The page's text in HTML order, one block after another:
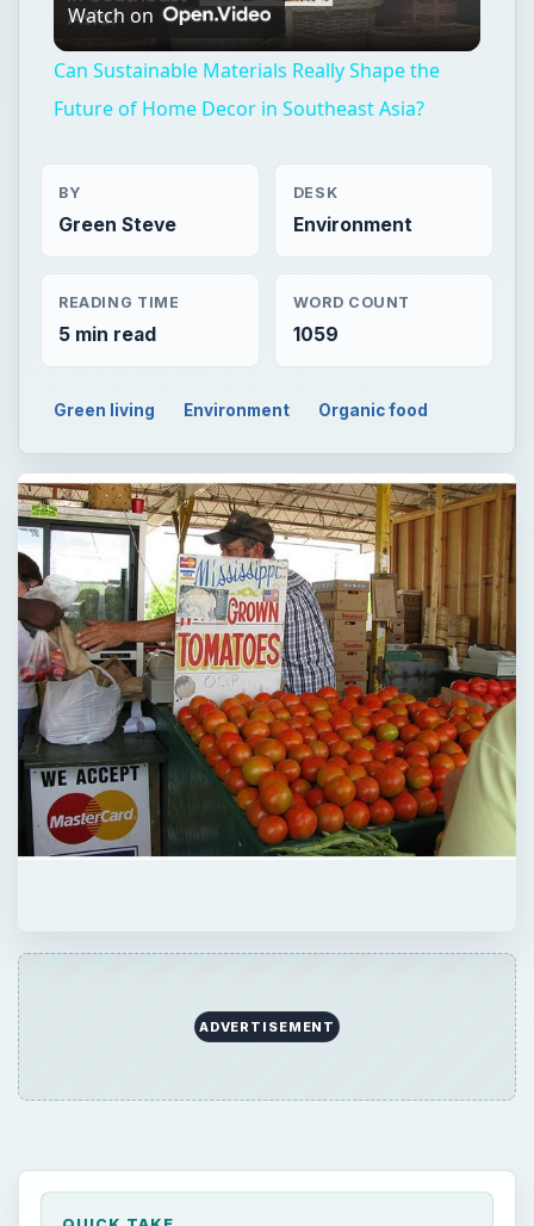
Video
Watch on
Can Sustainable Materials Really Shape the
Future of Home Decor in Southeast Asia?
BY
Green Steve
DESK
Environment
READING TIME
5 min read
WORD COUNT
1059
Green living Environment Organic food
ADVERTISEMENT